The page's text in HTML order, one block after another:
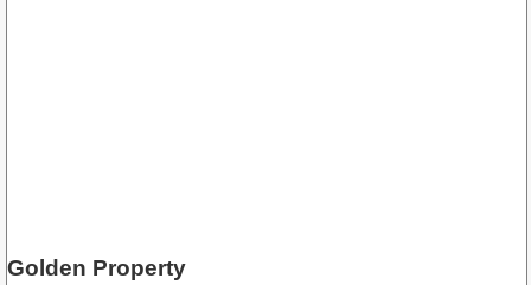
Golden Property